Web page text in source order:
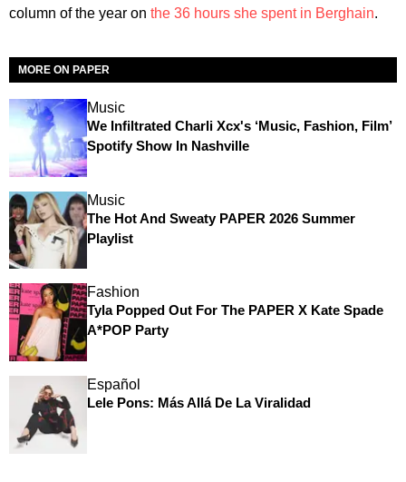
column of the year on the 36 hours she spent in Berghain.
MORE ON PAPER
Music
We Infiltrated Charli Xcx's ‘Music, Fashion, Film’
Spotify Show In Nashville
Music
The Hot And Sweaty PAPER 2026 Summer
Playlist
Fashion
Tyla Popped Out For The PAPER X Kate Spade
A*POP Party
Español
Lele Pons: Más Allá De La Viralidad